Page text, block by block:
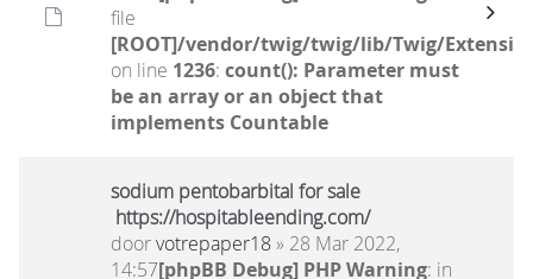
file
[ROOT]/vendor/twig/twig/lib/Twig/
on line 1236: count(): Parameter must
be an array or an object that
implements Countable
sodium pentobarbital for sale
https://hospitableending.com/
doorvotrepaper18 » 28 Mar 2022,
14:57[phpBB Debug] PHP Warning: in